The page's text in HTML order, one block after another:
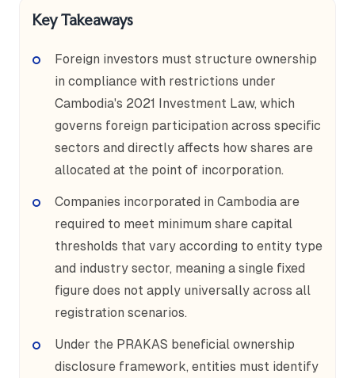
Key Takeaways
Foreign investors must structure ownership
in compliance with restrictions under
Cambodia's 2021 Investment Law, which
governs foreign participation across specific
sectors and directly affects how shares are
allocated at the point of incorporation.
Companies incorporated in Cambodia are
required to meet minimum share capital
thresholds that vary according to entity type
and industry sector, meaning a single fixed
figure does not apply universally across all
registration scenarios.
Under the PRAKAS beneficial ownership
disclosure framework, entities must identify